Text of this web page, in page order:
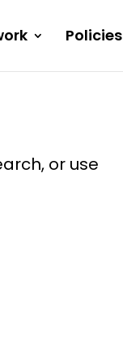
Policies
or use